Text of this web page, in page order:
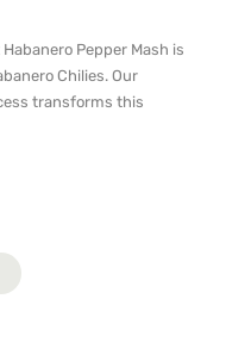
Pepper Mash is
Chilies. Our
transforms this